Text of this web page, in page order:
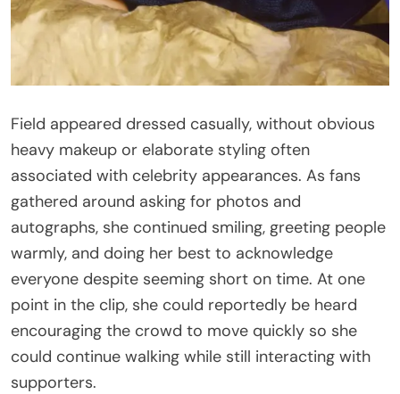
Field appeared dressed casually, without obvious
heavy makeup or elaborate styling often
associated with celebrity appearances. As fans
gathered around asking for photos and
autographs, she continued smiling, greeting people
warmly, and doing her best to acknowledge
everyone despite seeming short on time. At one
point in the clip, she could reportedly be heard
encouraging the crowd to move quickly so she
could continue walking while still interacting with
supporters.